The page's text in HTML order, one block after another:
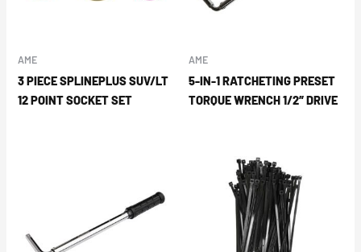
AME
3 PIECE SPLINEPLUS SUV/LT
12 POINT SOCKET SET
AME
5-IN-1 RATCHETING PRESET
TORQUE WRENCH 1/2″ DRIVE